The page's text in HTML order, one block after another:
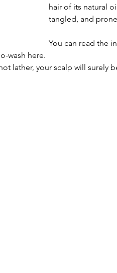
hair of its natural
tangled, and
You can read the
wash here.
lather, your scalp will surely